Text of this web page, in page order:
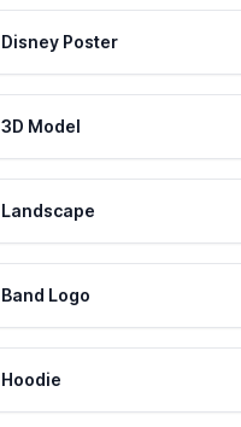
Disney Poster
3D Model
Landscape
Band Logo
Hoodie